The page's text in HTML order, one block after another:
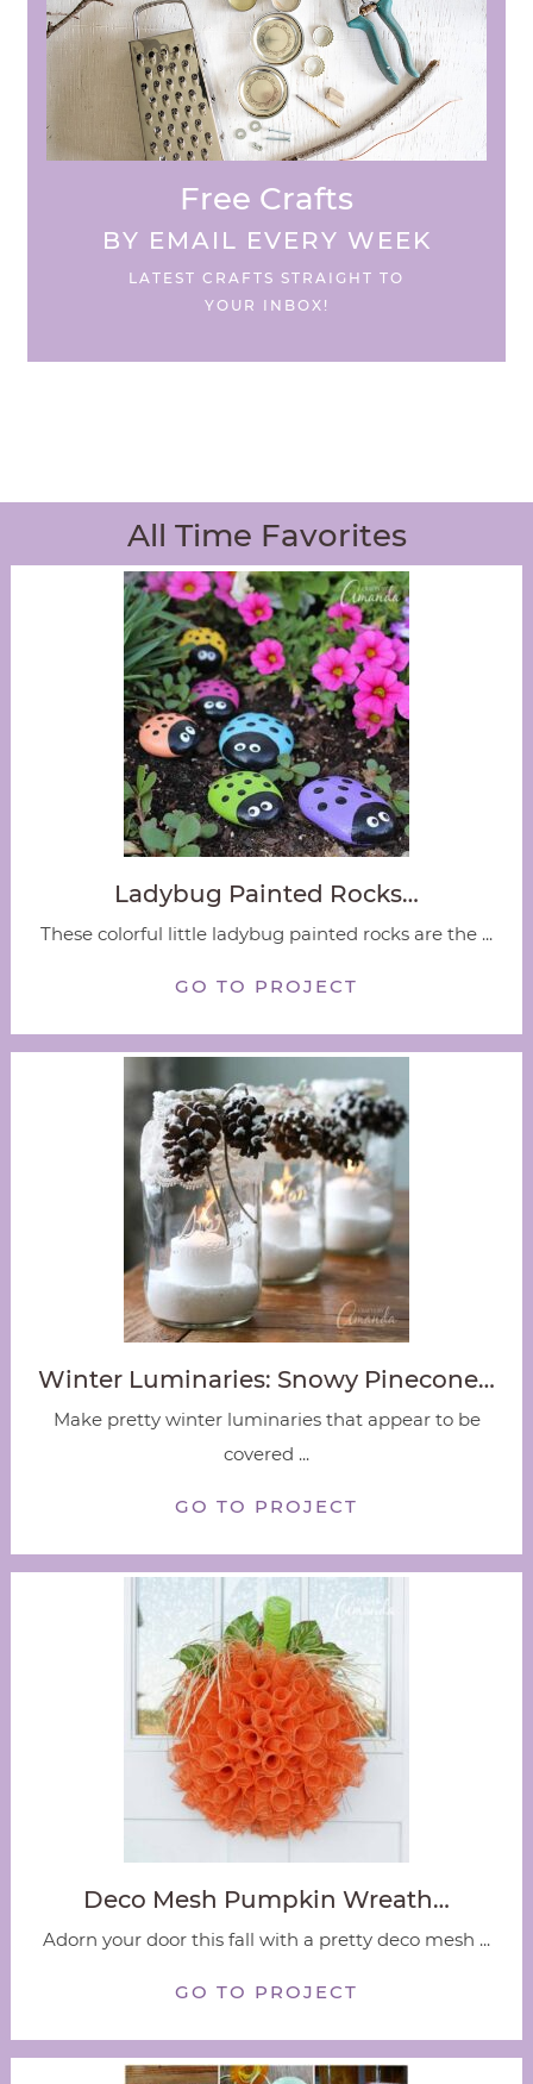
Free Crafts
BY EMAIL EVERY WEEK
LATEST CRAFTS STRAIGHT TO
YOUR INBOX!
All Time Favorites
Ladybug Painted Rocks…
These colorful little ladybug painted rocks are the ...
GO TO PROJECT
Winter Luminaries: Snowy Pinecone…
Make pretty winter luminaries that appear to be
covered ...
GO TO PROJECT
Deco Mesh Pumpkin Wreath…
Adorn your door this fall with a pretty deco mesh ...
GO TO PROJECT